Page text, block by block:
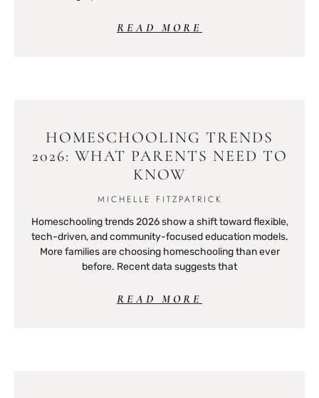
READ MORE
HOMESCHOOLING TRENDS
2026: WHAT PARENTS NEED TO
KNOW
MICHELLE FITZPATRICK
Homeschooling trends 2026 show a shift toward flexible,
tech-driven, and community-focused education models.
More families are choosing homeschooling than ever
before. Recent data suggests that
READ MORE